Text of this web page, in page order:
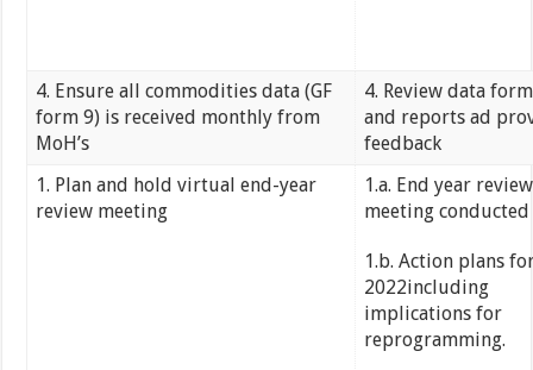
4. Ensure all commodities data (GF
form 9) is received monthly from
MoH’s
4. Review data
and reports ad
feedback
1. Plan and hold virtual end-year
review meeting
1.a. End year review
meeting conducted
1.b. Action plans
2022including
implications for
reprogramming.